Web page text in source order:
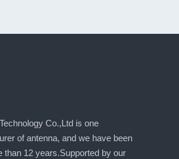
Co.,Ltd is one
of antenna, and we have been
than 12 years.Supported by our